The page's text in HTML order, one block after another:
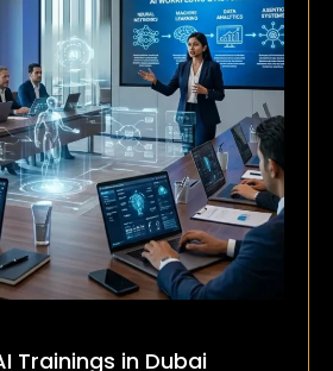
Trainings in Dubai